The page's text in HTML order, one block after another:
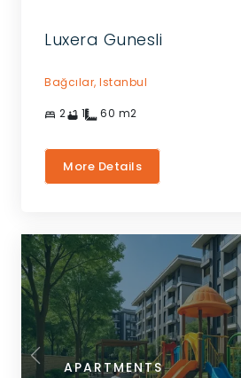
Luxera Gunesli
Bağcılar, Istanbul
2 1 60 m2
More Details
APARTMENTS